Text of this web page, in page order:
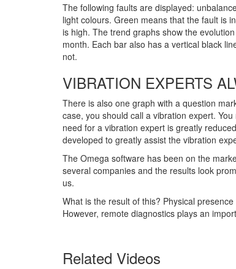
The following faults are displayed:
light colours. Green means that the fault is
is high. The trend graphs show the
month. Each bar also has a vertical black
not.
VIBRATION EXPERTS
There is also one graph with a question
case, you should call a vibration expert.
need for a vibration expert is greatly
developed to greatly assist the vibration
The Omega software has been on the
several companies and the results look
us.
What is the result of this? Physical
However, remote diagnostics plays an
Related Videos